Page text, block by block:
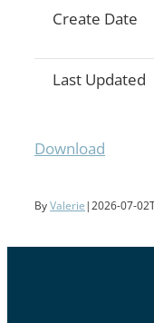
Create Date
Last Updated
Download
ByValerie |2026-07-